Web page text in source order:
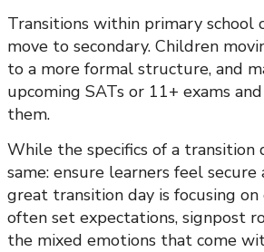
Transitions within primary school
move to secondary. Children
to a more formal structure, and
upcoming SATs or 11+ exams
them.
While the specifics of a transition
same: ensure learners feel
great transition day is focusing
often set expectations, signpost
the mixed emotions that come